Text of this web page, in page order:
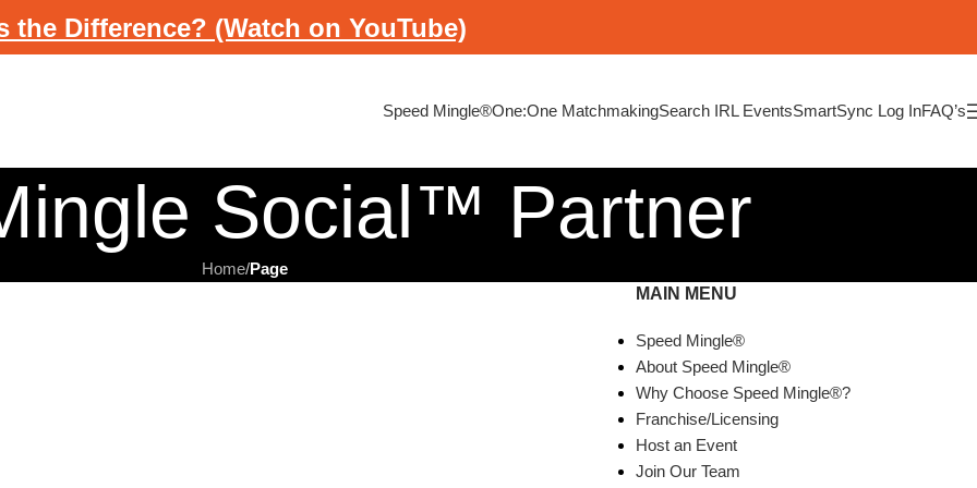
Difference? (Watch on YouTube)
Speed Mingle®One:One MatchmakingSearch IRL EventsSmartSync Log InFAQ’s
Social™ Partner
Home/Page
MAIN MENU
Speed Mingle®
About Speed Mingle®
Why Choose Speed Mingle®?
Franchise/Licensing
Host an Event
Join Our Team